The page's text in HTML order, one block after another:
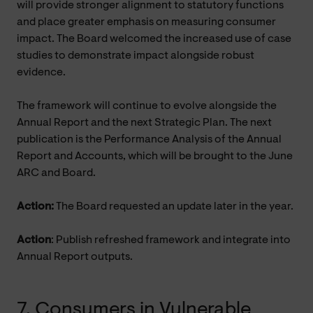
will provide stronger alignment to statutory functions
and place greater emphasis on measuring consumer
impact. The Board welcomed the increased use of case
studies to demonstrate impact alongside robust
evidence.
The framework will continue to evolve alongside the
Annual Report and the next Strategic Plan. The next
publication is the Performance Analysis of the Annual
Report and Accounts, which will be brought to the June
ARC and Board.
Action: The Board requested an update later in the year.
Action: Publish refreshed framework and integrate into
Annual Report outputs.